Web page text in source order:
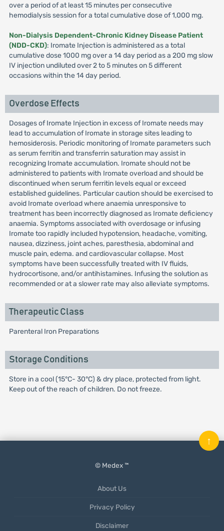
over a period of at least 15 minutes per consecutive
hemodialysis session for a total cumulative dose of 1,000 mg.
Non-Dialysis Dependent-Chronic Kidney Disease Patient
(NDD-CKD): Iromate Injection is administered as a total
cumulative dose 1000 mg over a 14 day period as a 200 mg slow
IV injection undiluted over 2 to 5 minutes on 5 different
occasions within the 14 day period.
Overdose Effects
Dosages of Iromate Injection in excess of Iromate needs may
lead to accumulation of Iromate in storage sites leading to
hemosiderosis. Periodic monitoring of Iromate parameters such
as serum ferritin and transferrin saturation may assist in
recognizing Iromate accumulation. Iromate should not be
administered to patients with Iromate overload and should be
discontinued when serum ferritin levels equal or exceed
established guidelines. Particular caution should be exercised to
avoid Iromate overload where anaemia unresponsive to
treatment has been incorrectly diagnosed as Iromate deficiency
anaemia. Symptoms associated with overdosage or infusing
Iromate too rapidly included hypotension, headache, vomiting,
nausea, dizziness, joint aches, paresthesia, abdominal and
muscle pain, edema. and cardiovascular collapse. Most
symptoms have been successfully treated with IV fluids,
hydrocortisone, and/or antihistamines. Infusing the solution as
recommended or at a slower rate may also alleviate symptoms.
Therapeutic Class
Parenteral Iron Preparations
Storage Conditions
Store in a cool (15°C- 30°C) & dry place, protected from light.
Keep out of the reach of children. Do not freeze.
© Medex ™
About Us
Privacy Policy
Disclaimer
↑